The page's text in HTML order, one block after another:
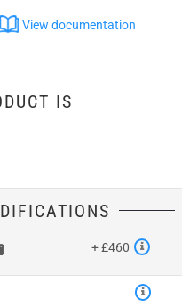
View documentation
IS
+ £460